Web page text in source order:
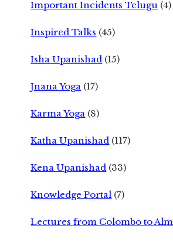
Important Incidents Telugu (4)
Inspired Talks (45)
Isha Upanishad (15)
Jnana Yoga (17)
Karma Yoga (8)
Katha Upanishad (117)
Kena Upanishad (33)
Knowledge Portal (7)
Lectures from Colombo to